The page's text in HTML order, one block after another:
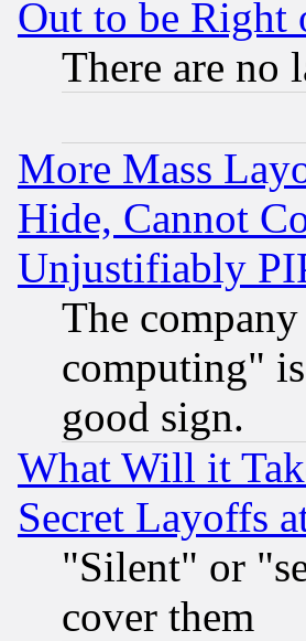
Out to be Right
There are no
More Mass
Hide, Cannot
Unjustifiably
The
computing"
good sign.
What Will it
Secret Layoffs
"Silent" or
cover them